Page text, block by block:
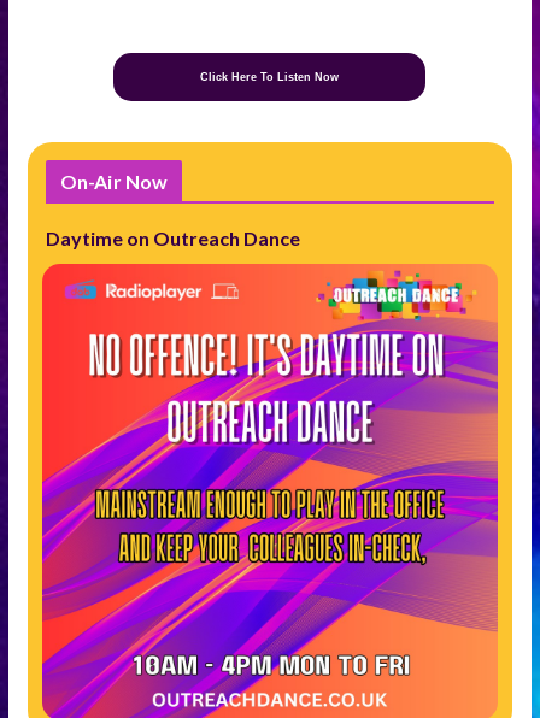
Click Here To Listen Now
On-Air Now
Daytime on Outreach Dance